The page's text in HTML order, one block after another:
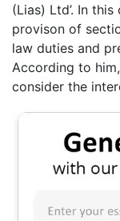
(Lias) Ltd’. In
provison of
law duties and
According to
consider the